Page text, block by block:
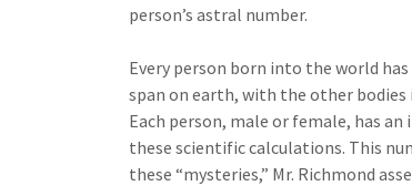
person’s astral number.
Every person born into the world
span on earth, with the other
Each person, male or female, has
these scientific calculations. This
these “mysteries,” Mr. Richmond